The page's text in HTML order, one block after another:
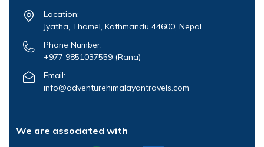
Location:
Jyatha, Thamel, Kathmandu 44600, Nepal
Phone Number:
+977 9851037559 (Rana)
Email:
info@adventurehimalayantravels.com
We are associated with